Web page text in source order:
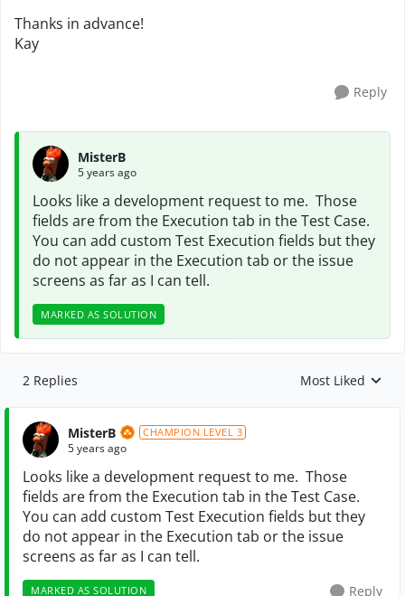
Thanks in advance!
Kay
Reply
MisterB
5 years ago
Looks like a development request to me. Those
fields are from the Execution tab in the Test Case.
You can add custom Test Execution fields but they
do not appear in the Execution tab or the issue
screens as far as I can tell.
MARKED AS SOLUTION
2 Replies Replies sorted by
Most Liked
MisterB CHAMPION LEVEL 3
5 years ago
Looks like a development request to me. Those
fields are from the Execution tab in the Test Case.
You can add custom Test Execution fields but they
do not appear in the Execution tab or the issue
screens as far as I can tell.
MARKED AS SOLUTION Reply